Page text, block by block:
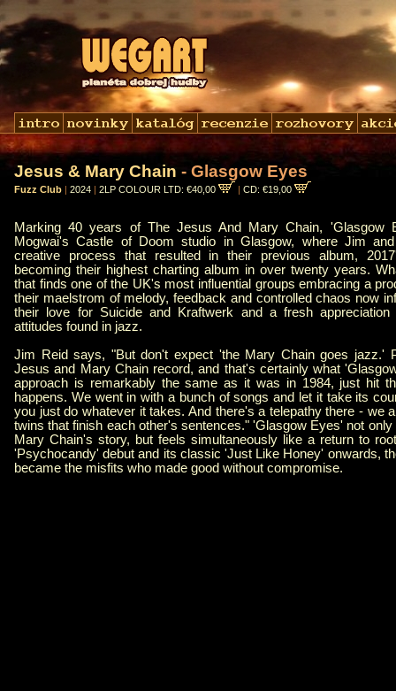
Jesus & Mary Chain - Glasgow Eyes
Fuzz Club | 2024 | 2LP COLOUR LTD: €40,00 | CD: €19,00
Marking 40 years of The Jesus And Mary Chain, 'Glasgow
Mogwai's Castle of Doom studio in Glasgow, where Jim
creative process that resulted in their previous album,
becoming their highest charting album in over twenty years.
that finds one of the UK's most influential groups embracing a
their maelstrom of melody, feedback and controlled chaos now
their love for Suicide and Kraftwerk and a fresh
attitudes found in jazz.
Jim Reid says, "But don't expect 'the Mary Chain goes jazz.'
Jesus and Mary Chain record, and that's certainly what
approach is remarkably the same as it was in 1984, just hit
happens. We went in with a bunch of songs and let it take its
you just do whatever it takes. And there's a telepathy there - we
twins that finish each other's sentences." 'Glasgow Eyes' not
Mary Chain's story, but feels simultaneously like a return to
'Psychocandy' debut and its classic 'Just Like Honey' onwards,
became the misfits who made good without compromise.